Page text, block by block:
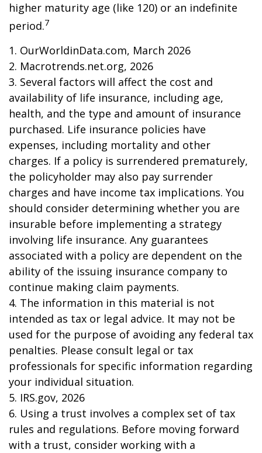
higher maturity age (like 120) or an indefinite
period.7
1. OurWorldinData.com, March 2026
2. Macrotrends.net.org, 2026
3. Several factors will affect the cost and
availability of life insurance, including age,
health, and the type and amount of insurance
purchased. Life insurance policies have
expenses, including mortality and other
charges. If a policy is surrendered prematurely,
the policyholder may also pay surrender
charges and have income tax implications. You
should consider determining whether you are
insurable before implementing a strategy
involving life insurance. Any guarantees
associated with a policy are dependent on the
ability of the issuing insurance company to
continue making claim payments.
4. The information in this material is not
intended as tax or legal advice. It may not be
used for the purpose of avoiding any federal tax
penalties. Please consult legal or tax
professionals for specific information regarding
your individual situation.
5. IRS.gov, 2026
6. Using a trust involves a complex set of tax
rules and regulations. Before moving forward
with a trust, consider working with a